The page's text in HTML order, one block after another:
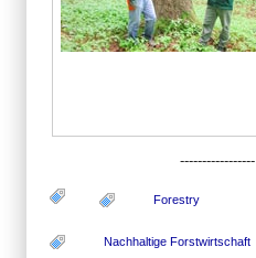
-----------------
Forestry
Nachhaltige Forstwirtschaft